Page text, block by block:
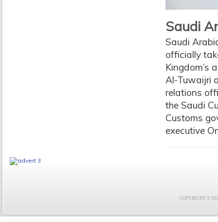
Saudi
Saudi
officially
Kingdom’s
Al-Tuwaijri
relations
the Saudi
Customs
executive
COPYRIGHT ©